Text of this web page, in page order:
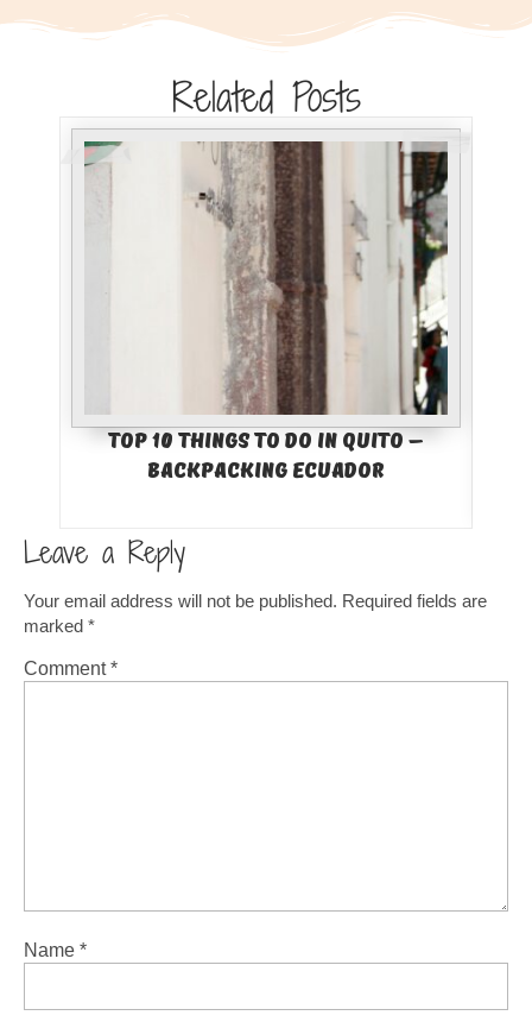
Related Posts
Top 10 Things to Do in Quito –
Backpacking Ecuador
Leave a Reply
Your email address will not be published. Required fields are
marked *
Comment*
Name *